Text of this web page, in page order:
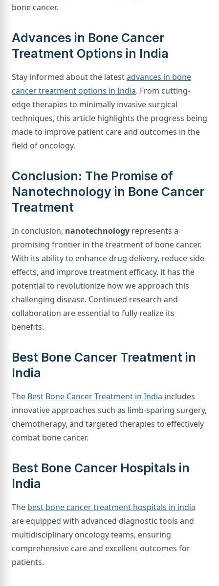
bone cancer.
Advances in Bone Cancer
Treatment Options in India
Stay informed about the latestadvances in bone
cancer treatment options in India. From cutting-
edge therapies to minimally invasive surgical
techniques, this article highlights the progress being
made to improve patient care and outcomes in the
field of oncology.
Conclusion: The Promise of
Nanotechnology in Bone Cancer
Treatment
In conclusion, nanotechnology represents a
promising frontier in the treatment of bone cancer.
With its ability to enhance drug delivery, reduce side
effects, and improve treatment efficacy, it has the
potential to revolutionize how we approach this
challenging disease. Continued research and
collaboration are essential to fully realize its
benefits.
Best Bone Cancer Treatment in
India
The Best Bone Cancer Treatment in India includes
innovative approaches such as limb-sparing surgery,
chemotherapy, and targeted therapies to effectively
combat bone cancer.
Best Bone Cancer Hospitals in
India
The best bone cancer treatment hospitals in india
are equipped with advanced diagnostic tools and
multidisciplinary oncology teams, ensuring
comprehensive care and excellent outcomes for
patients.